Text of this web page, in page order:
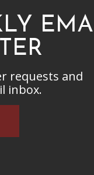
requests and
inbox.